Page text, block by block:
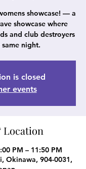
showcase! — a
showcase where
and club destroyers
same night.
is closed
events
PM – 11:50 PM
Okinawa, 904-0031,